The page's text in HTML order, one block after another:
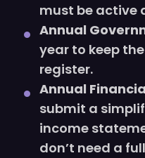
must be active
Annual
year to keep
register.
Annual
submit a
income
don’t need a